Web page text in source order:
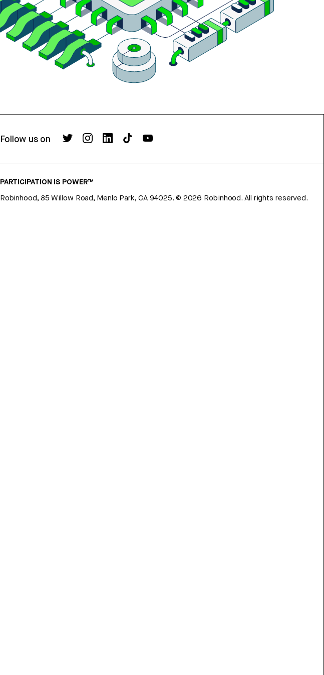
Follow us on
PARTICIPATION IS POWER™
Robinhood, 85 Willow Road, Menlo Park, CA 94025. © 2026 Robinhood. All rights reserved.